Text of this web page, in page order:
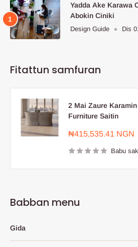
Yadda Ake Karawa
Abokin Ciniki
Design Guide Dis
Fitattun samfuran
2 Mai Zaure
Furniture Saitin
Farashin
₦415,535.41 NGN
Babu
Babban menu
Gida